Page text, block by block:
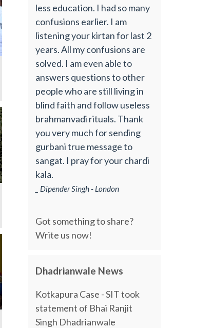
less education. I had so many
confusions earlier. I am
listening your kirtan for last 2
years. All my confusions are
solved. I am even able to
answers questions to other
people who are still living in
blind faith and follow useless
brahmanvadi rituals. Thank
you very much for sending
gurbani true message to
sangat. I pray for your chardi
kala.
_ Dipender Singh - London
Got something to share?
Write us now!
Dhadrianwale News
Kotkapura Case - SIT took
statement of Bhai Ranjit
Singh Dhadrianwale